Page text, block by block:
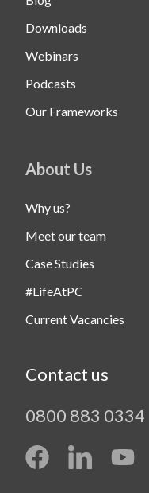
Downloads
Webinars
Podcasts
Our Frameworks
About Us
Why us?
Meet our team
Case Studies
#LifeAtPC
Current Vacancies
Contact us
0800 883 0334